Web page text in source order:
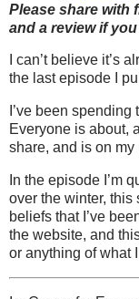
Please share with
and a review if
I can’t believe it’s
the last episode I
I’ve been
Everyone is about,
share, and is on
In the episode I’m
over the winter, this
beliefs that I’ve
the website, and
or anything of what